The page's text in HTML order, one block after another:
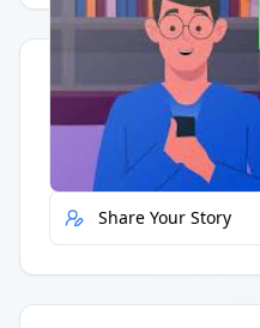
Quick Actions
Report Error
Share Your Story